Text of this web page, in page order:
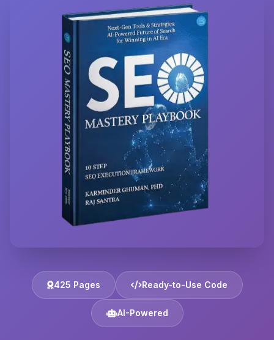
425 Pages Ready-to-Use Code
AI-Powered